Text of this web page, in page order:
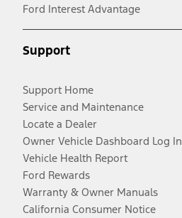
Ford Interest Advantage
Support
Support Home
Service and Maintenance
Locate a Dealer
Owner Vehicle Dashboard Log In
Vehicle Health Report
Ford Rewards
Warranty & Owner Manuals
California Consumer Notice